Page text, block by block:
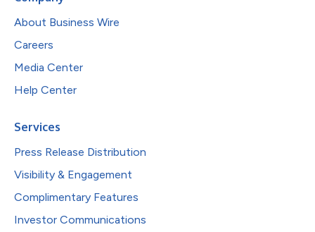
About Business Wire
Careers
Media Center
Help Center
Services
Press Release Distribution
Visibility & Engagement
Complimentary Features
Investor Communications